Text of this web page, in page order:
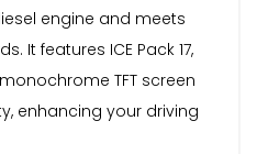
engine and meets
It features ICE Pack 17,
TFT screen
enhancing your driving